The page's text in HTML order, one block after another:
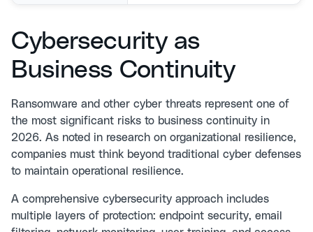
Cybersecurity as
Business Continuity
Ransomware and other cyber threats represent one of
the most significant risks to business continuity in
2026. As noted in research on organizational resilience,
companies must think beyond traditional cyber defenses
to maintain operational resilience.
A comprehensive cybersecurity approach includes
multiple layers of protection: endpoint security, email